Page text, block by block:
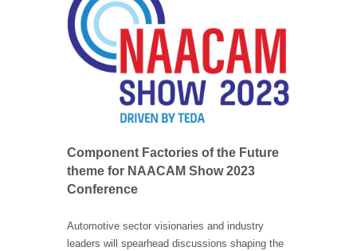
Component Factories of the Future
theme for NAACAM Show 2023
Conference
Automotive sector visionaries and industry
leaders will spearhead discussions shaping the